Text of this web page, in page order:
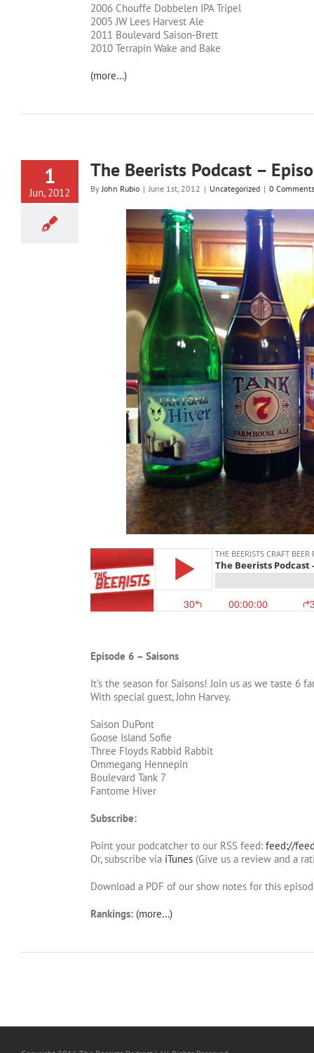
2006 Chouffe Dobbelen IPA Tripel
2005 JW Lees Harvest Ale
2011 Boulevard Saison-Brett
2010 Terrapin Wake and Bake
(more…)
1
Jun, 2012
The Beerists Podcast –
ByJohn Rubio | June 1st, 2012 | Uncategorized | 0 Comments
Episode 6 – Saisons
It’s the season for Saisons! Join us as we taste 6
With special guest, John Harvey.
Saison DuPont
Goose Island Sofie
Three Floyds Rabbid Rabbit
Ommegang Hennepin
Boulevard Tank 7
Fantome Hiver
Subscribe:
Point your podcatcher to our RSS feed: feed://
Or, subscribe via iTunes (Give us a review and a
Download a PDF of our show notes for this
Rankings: (more…)